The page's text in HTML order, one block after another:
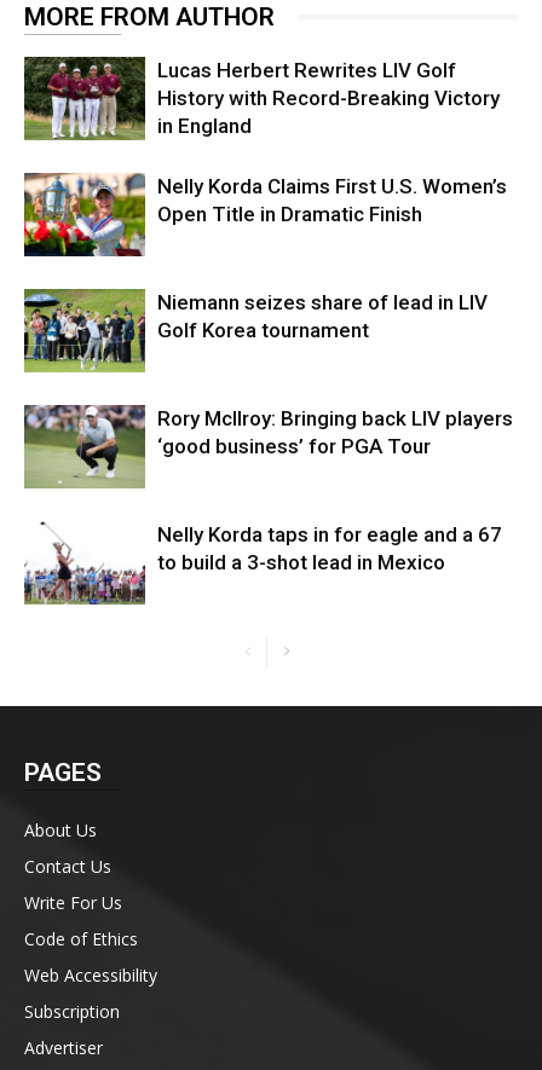
MORE FROM AUTHOR
Lucas Herbert Rewrites LIV Golf
History with Record-Breaking Victory
in England
Nelly Korda Claims First U.S. Women’s
Open Title in Dramatic Finish
Niemann seizes share of lead in LIV
Golf Korea tournament
Rory McIlroy: Bringing back LIV players
‘good business’ for PGA Tour
Nelly Korda taps in for eagle and a 67
to build a 3-shot lead in Mexico
PAGES
About Us
Contact Us
Write For Us
Code of Ethics
Web Accessibility
Subscription
Advertiser